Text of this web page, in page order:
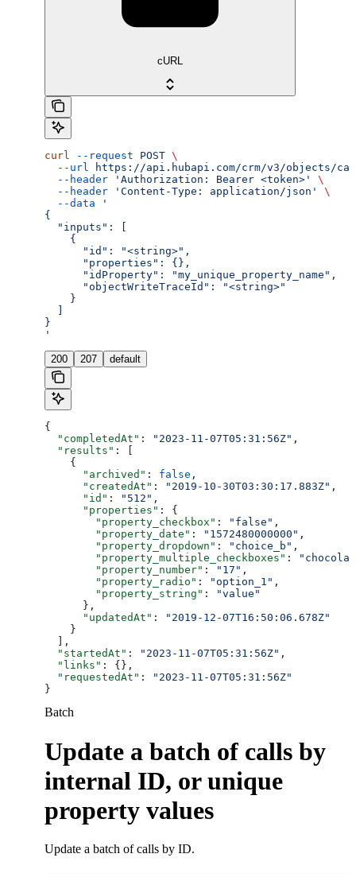
cURL
curl --request POST \
  --url
https://api.hubapi.com/crm/v3/objects/
  --header
'Authorization: Bearer <token>'
\
  --header
'Content-Type: application/json'
\
  --data
'
{
  "inputs": [
    {
      "id": "<string>",
      "properties": {},
      "idProperty": "my_unique_property_name",
      "objectWriteTraceId": "<string>"
    }
}
'
200 207 default
{
  "completedAt"
: "2023-11-07T05:31:56Z" ,
  "results"
: [
    {
      "archived"
: false ,
      "createdAt"
: "2019-10-30T03:30:17.883Z" ,
      "id"
: "512" ,
      "properties"
: {
        "property_checkbox"
: "false" ,
        "property_date"
: "1572480000000" ,
        "property_dropdown"
: "choice_b" ,
        "property_multiple_checkboxes"
:
        "property_number"
: "17" ,
        "property_radio"
: "option_1" ,
        "property_string"
:
"value"
      },
      "updatedAt"
:
"2019-12-07T16:50:06.678Z"
    }
  ],
  "startedAt"
: "2023-11-07T05:31:56Z" ,
  "links"
: {},
  "requestedAt"
:
"2023-11-07T05:31:56Z"
}
Batch
Update a batch of calls by
internal ID, or unique
property values
Update a batch of calls by ID.